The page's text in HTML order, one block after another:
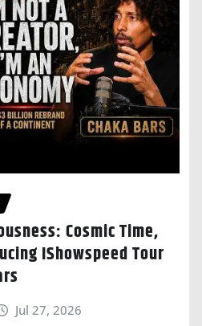
Cosmic Time,
IShowspeed Tour
Jul 27, 2026